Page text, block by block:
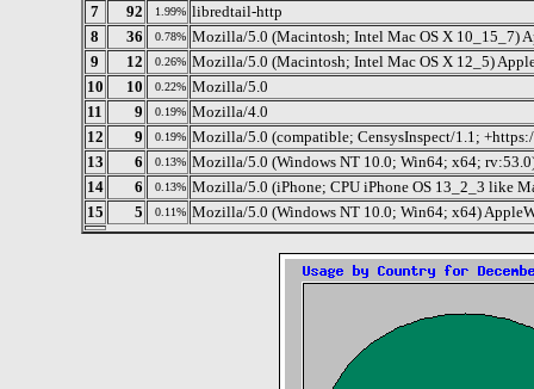
7
92 1.99% libredtail-http
8
36 0.78% Mozilla/5.0 (Macintosh; Intel Mac OS X 10_15_7)
9
12 0.26% Mozilla/5.0 (Macintosh; Intel Mac OS X 12_5)
10
10 0.22% Mozilla/5.0
11
9 0.19% Mozilla/4.0
12
9 0.19% Mozilla/5.0 (compatible; CensysInspect/1.1;
13
6 0.13% Mozilla/5.0 (Windows NT 10.0; Win64; x64;
14
6 0.13% Mozilla/5.0 (iPhone; CPU iPhone OS 13_2_3 like
15
5 0.11% Mozilla/5.0 (Windows NT 10.0; Win64; x64)